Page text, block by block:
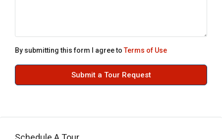
By submitting this form I agree toTerms of Use
Submit a Tour Request